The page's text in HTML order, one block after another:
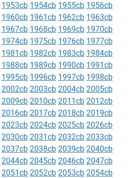
1953cb 1954cb 1955cb 1956cb
1960cb 1961cb 1962cb 1963cb
1967cb 1968cb 1969cb 1970cb
1974cb 1975cb 1976cb 1977cb
1981cb 1982cb 1983cb 1984cb
1988cb 1989cb 1990cb 1991cb
1995cb 1996cb 1997cb 1998cb
2002cb 2003cb 2004cb 2005cb
2009cb 2010cb 2011cb 2012cb
2016cb 2017cb 2018cb 2019cb
2023cb 2024cb 2025cb 2026cb
2030cb 2031cb 2032cb 2033cb
2037cb 2038cb 2039cb 2040cb
2044cb 2045cb 2046cb 2047cb
2051cb 2052cb 2053cb 2054cb